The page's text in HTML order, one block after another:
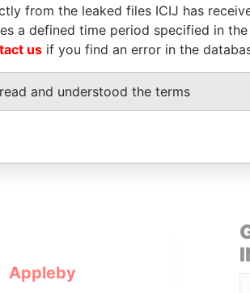
address -
address; mailing address -
address; mailing address -
Appleby
from the leaked files ICIJ has
a defined time period specified in
us if you find an error in the
and understood the terms